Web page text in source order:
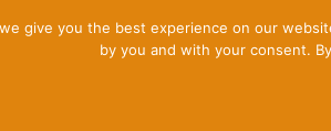
give you the best experience on our
by you and with your consent.